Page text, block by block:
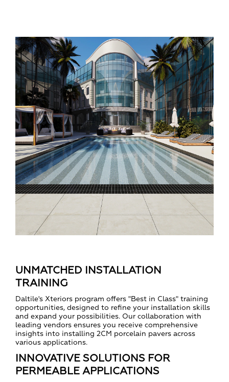
UNMATCHED INSTALLATION
TRAINING
Daltile's Xteriors program offers "Best in Class" training
opportunities, designed to refine your installation skills
and expand your possibilities. Our collaboration with
leading vendors ensures you receive comprehensive
insights into installing 2CM porcelain pavers across
various applications.
INNOVATIVE SOLUTIONS FOR
PERMEABLE APPLICATIONS